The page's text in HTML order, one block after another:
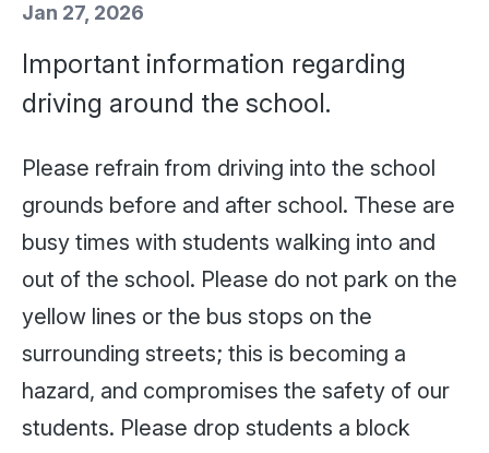
Jan 27, 2026
Important information regarding
driving around the school.
Please refrain from driving into the school
grounds before and after school. These are
busy times with students walking into and
out of the school. Please do not park on the
yellow lines or the bus stops on the
surrounding streets; this is becoming a
hazard, and compromises the safety of our
students. Please drop students a block